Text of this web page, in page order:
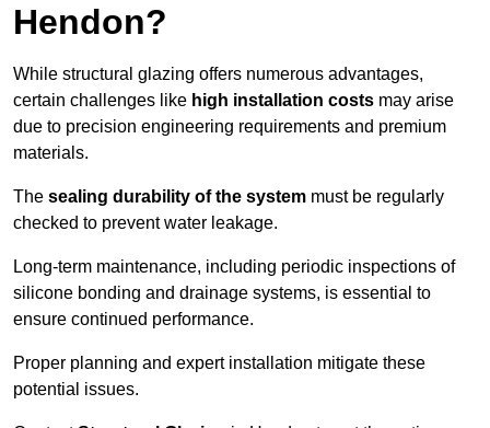
Hendon?
While structural glazing offers numerous advantages,
certain challenges like high installation costs may arise
due to precision engineering requirements and premium
materials.
The sealing durability of the system must be regularly
checked to prevent water leakage.
Long-term maintenance, including periodic inspections of
silicone bonding and drainage systems, is essential to
ensure continued performance.
Proper planning and expert installation mitigate these
potential issues.